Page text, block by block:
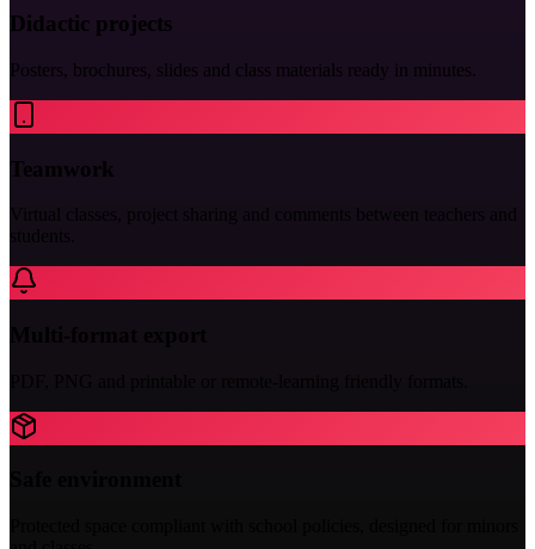
Didactic projects
Posters, brochures, slides and class materials ready in minutes.
Teamwork
Virtual classes, project sharing and comments between teachers and